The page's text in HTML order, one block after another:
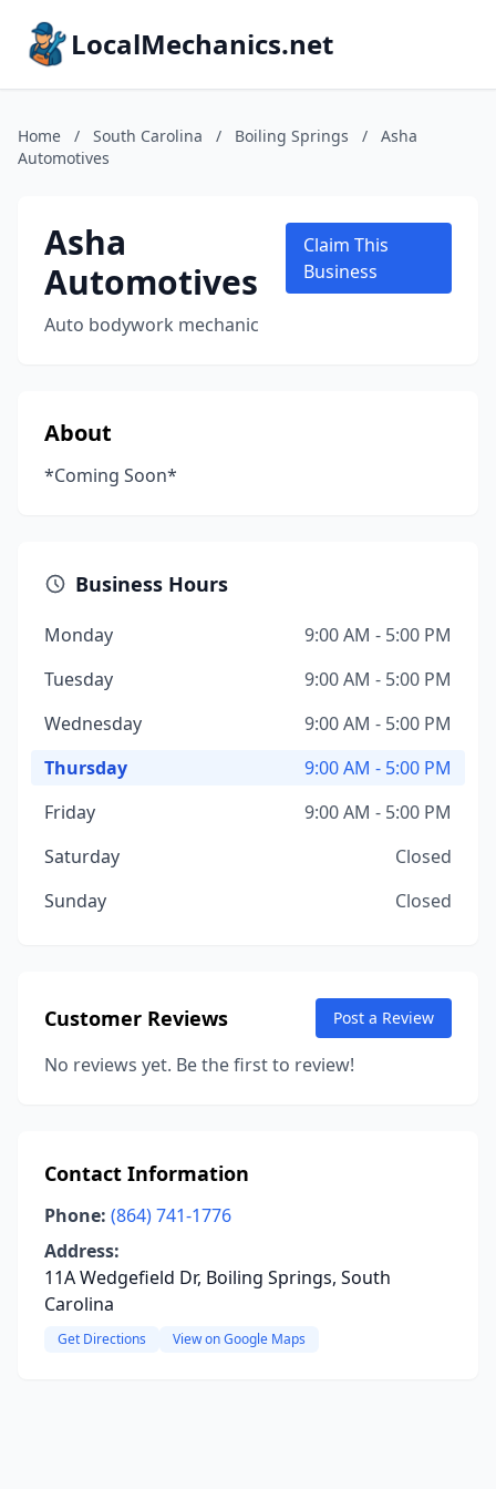
LocalMechanics.net
Home / South Carolina / Boiling Springs /
Asha
Automotives
Asha
Automotives
Auto bodywork mechanic
Claim This
Business
About
*Coming Soon*
Business Hours
Monday
9:00 AM - 5:00 PM
Tuesday
9:00 AM - 5:00 PM
Wednesday
9:00 AM - 5:00 PM
Thursday
9:00 AM - 5:00 PM
Friday
9:00 AM - 5:00 PM
Saturday
Closed
Sunday
Closed
Customer Reviews Post a Review
No reviews yet. Be the first to review!
Contact Information
Phone: (864) 741-1776
Address:
11A Wedgefield Dr, Boiling Springs, South
Carolina
Get Directions View on Google Maps